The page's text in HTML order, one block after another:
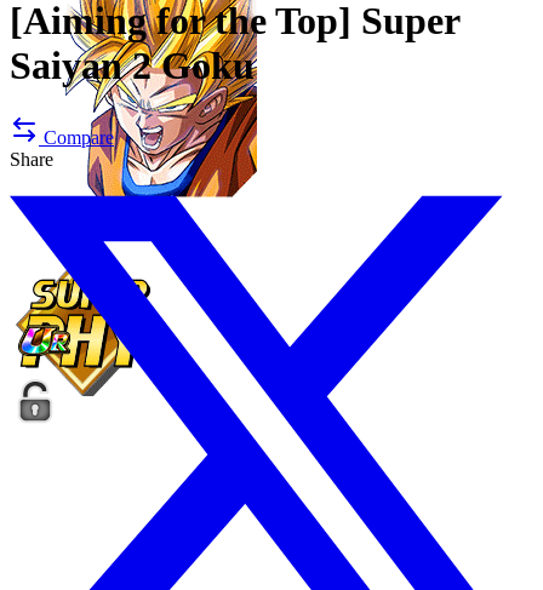
[Aiming for the Top] Super
Saiyan 2 Goku
Compare
Share